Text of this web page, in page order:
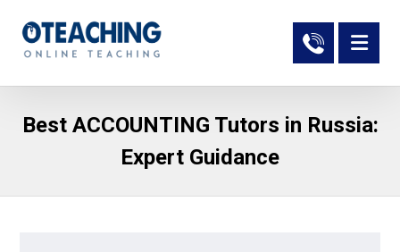
Best ACCOUNTING Tutors in Russia:
Expert Guidance